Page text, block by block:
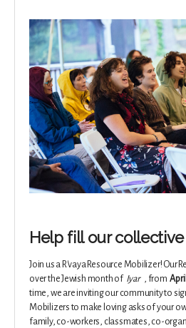
Help fill our
Join us a R'vaya Resource Mobilizer! Our
over the Jewish month of Iyar , from
time, we are inviting our community to
Mobilizers to make loving asks of your
family, co-workers, classmates, co-